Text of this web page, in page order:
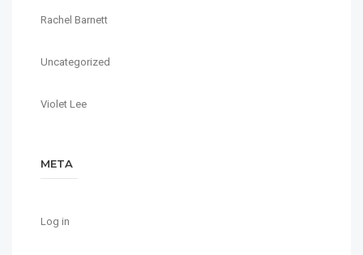
Rachel Barnett
Uncategorized
Violet Lee
META
Log in